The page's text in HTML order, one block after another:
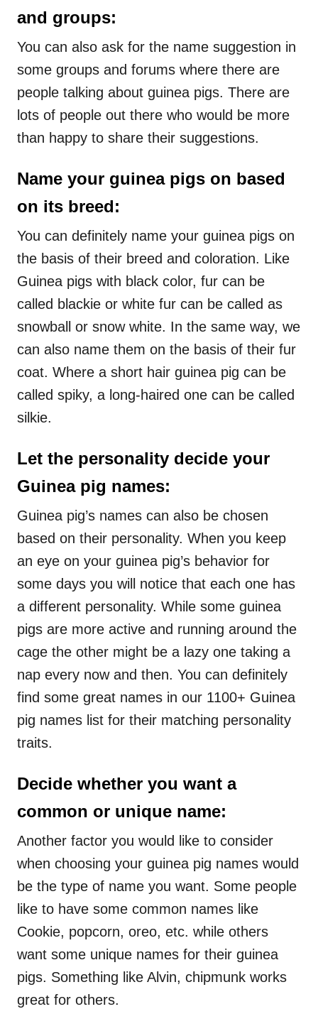
and groups:
You can also ask for the name suggestion in
some groups and forums where there are
people talking about guinea pigs. There are
lots of people out there who would be more
than happy to share their suggestions.
Name your guinea pigs on based
on its breed:
You can definitely name your guinea pigs on
the basis of their breed and coloration. Like
Guinea pigs with black color, fur can be
called blackie or white fur can be called as
snowball or snow white. In the same way, we
can also name them on the basis of their fur
coat. Where a short hair guinea pig can be
called spiky, a long-haired one can be called
silkie.
Let the personality decide your
Guinea pig names:
Guinea pig’s names can also be chosen
based on their personality. When you keep
an eye on your guinea pig’s behavior for
some days you will notice that each one has
a different personality. While some guinea
pigs are more active and running around the
cage the other might be a lazy one taking a
nap every now and then. You can definitely
find some great names in our 1100+ Guinea
pig names list for their matching personality
traits.
Decide whether you want a
common or unique name:
Another factor you would like to consider
when choosing your guinea pig names would
be the type of name you want. Some people
like to have some common names like
Cookie, popcorn, oreo, etc. while others
want some unique names for their guinea
pigs. Something like Alvin, chipmunk works
great for others.